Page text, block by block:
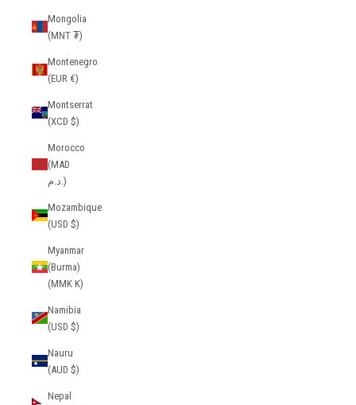
Mongolia
(MNT ₮)
Montenegro
(EUR €)
Montserrat
(XCD $)
Morocco
(MAD
د.م.)
Mozambique
(USD $)
Myanmar
(Burma)
(MMK K)
Namibia
(USD $)
Nauru
(AUD $)
Nepal